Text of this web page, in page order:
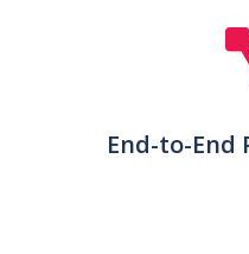
End-to-End